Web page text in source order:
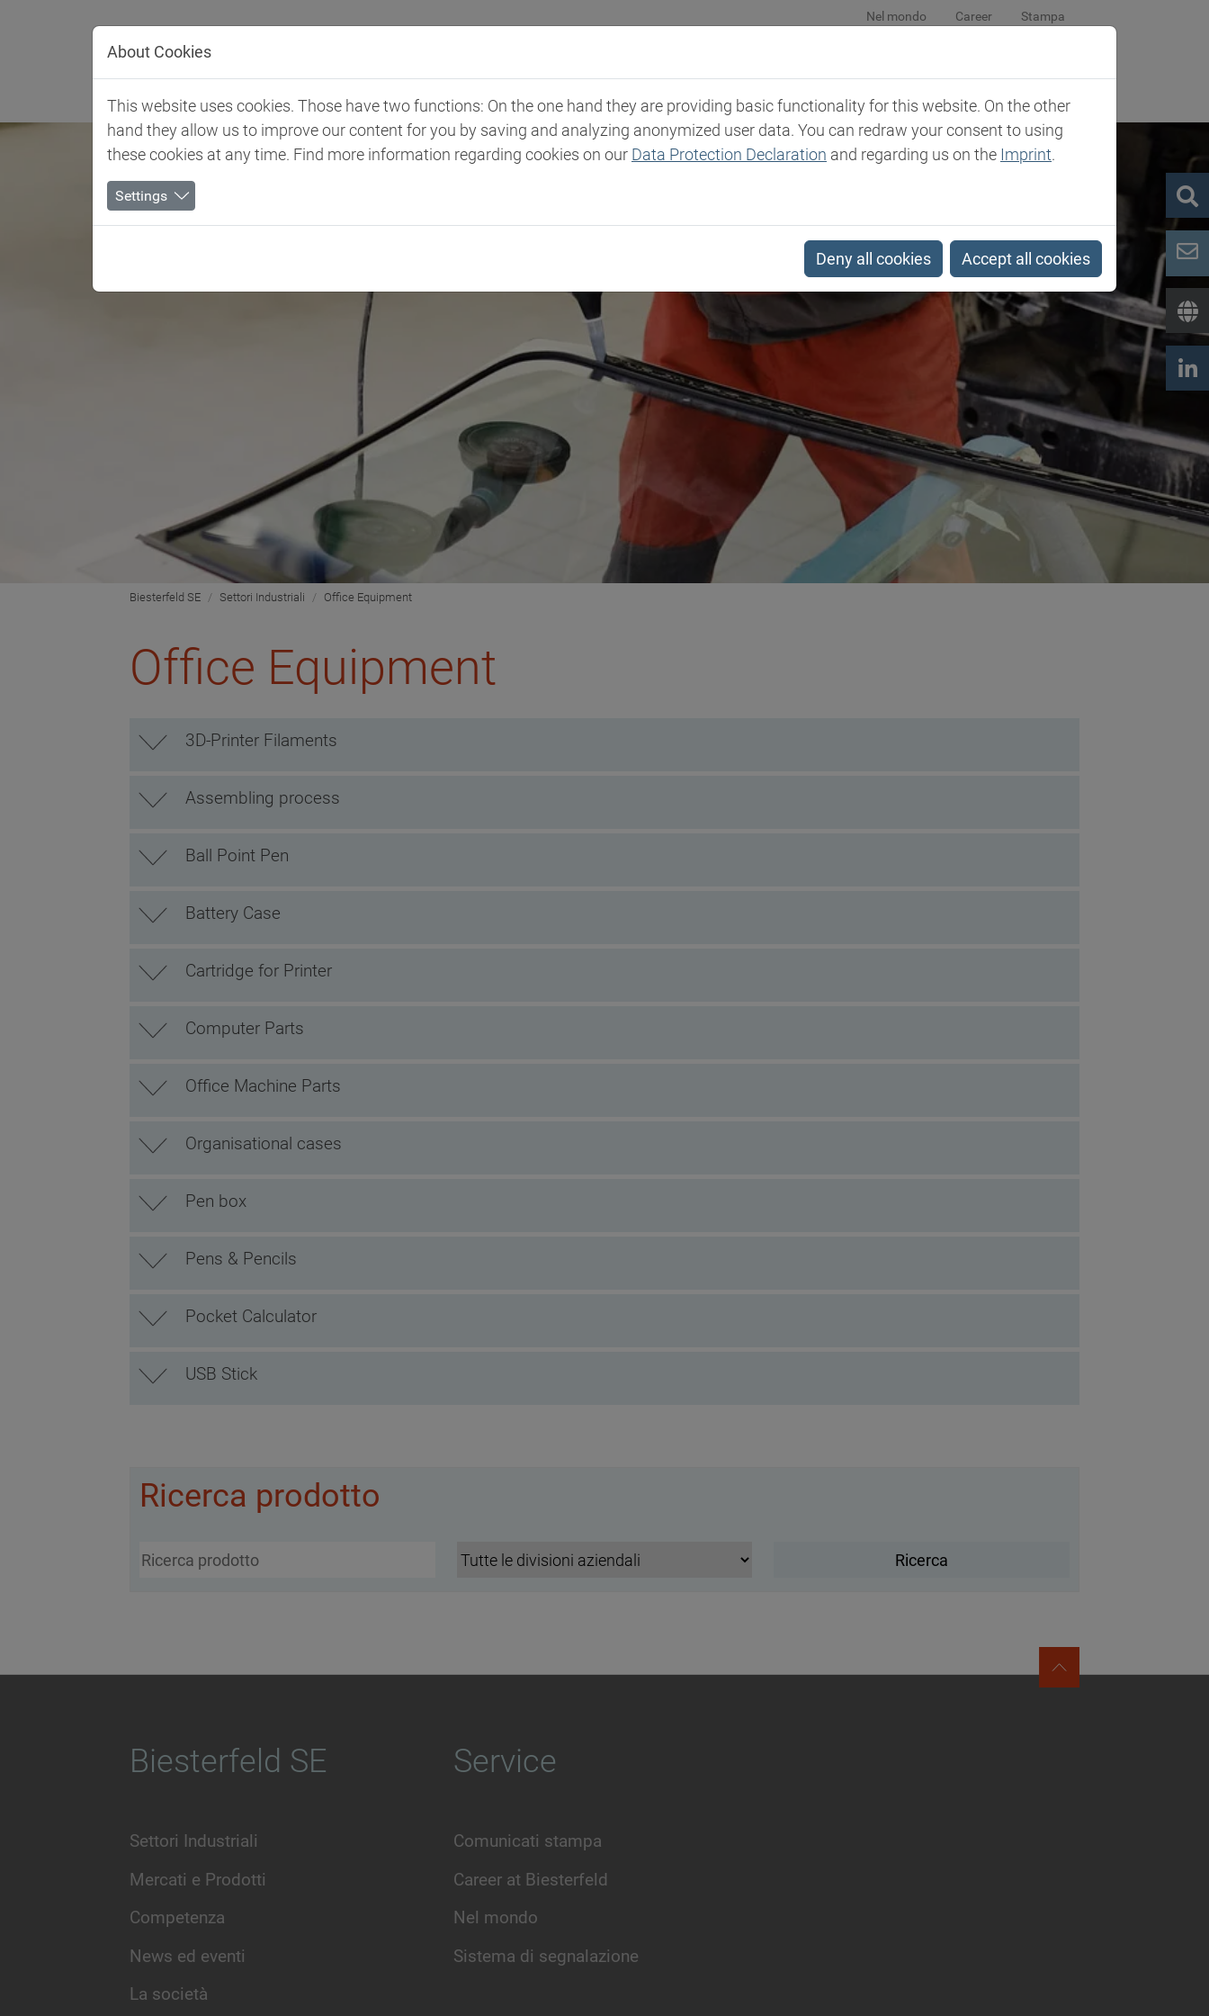
Nel mondo Career Stampa
Settori Industriali Mercati e Prodotti Competenza News ed eventi La società Contatti
Biesterfeld SE Settori Industriali Office Equipment
Office Equipment
3D-Printer Filaments
Assembling process
Ball Point Pen
Battery Case
Cartridge for Printer
Computer Parts
Office Machine Parts
Organisational cases
Pen box
Pens & Pencils
Pocket Calculator
USB Stick
Ricerca prodotto
Biesterfeld SE
Settori Industriali
Mercati e Prodotti
Competenza
News ed eventi
La società
Service
Comunicati stampa
Career at Biesterfeld
Nel mondo
Sistema di segnalazione
About Cookies
This website uses cookies. Those have two functions: On the one hand they are providing basic functionality for this website. On the other
hand they allow us to improve our content for you by saving and analyzing anonymized user data. You can redraw your consent to using
these cookies at any time. Find more information regarding cookies on our Data Protection Declaration and regarding us on the Imprint.
Settings
Deny all cookies Accept all cookies